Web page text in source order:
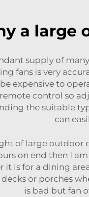
a large
supply of
fans is very
expensive to
control so
the suitable
can
of large outdoor
on end then I
it is for a dining
or porches
is bad but fan